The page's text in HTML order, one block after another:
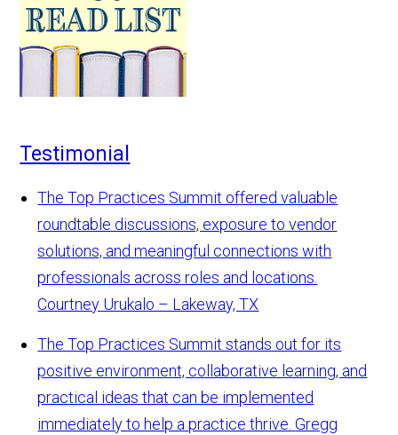
Testimonial
The Top Practices Summit offered valuable
roundtable discussions, exposure to vendor
solutions, and meaningful connections with
professionals across roles and locations.
Courtney Urukalo – Lakeway, TX
The Top Practices Summit stands out for its
positive environment, collaborative learning, and
practical ideas that can be implemented
immediately to help a practice thrive. Gregg